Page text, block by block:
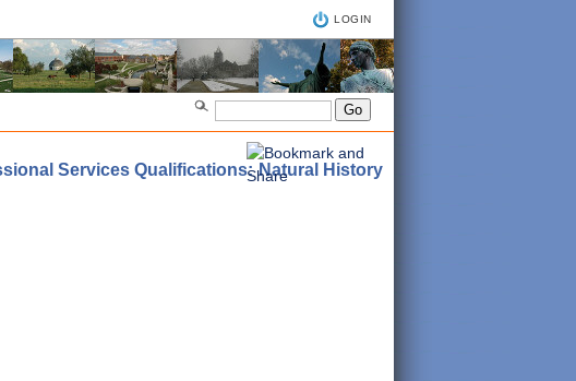
LOGIN
Services Qualifications: Natural History